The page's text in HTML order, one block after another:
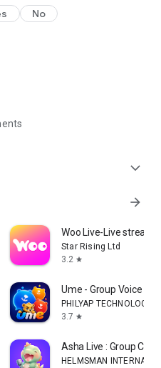
No
expand_more
arrow_forward
Woo Live-Live stream,
Star Rising Ltd
3.2 star
Ume - Group Voice
PHILYAP TECHNOLOGY
3.7 star
Asha Live : Group
HELMSMAN